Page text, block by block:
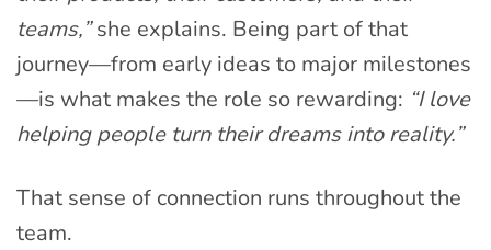
teams,”she explains. Being part of that
journey—from early ideas to major milestones
—is what makes the role so rewarding: “I love
helping people turn their dreams into reality.”
That sense of connection runs throughout the
team.